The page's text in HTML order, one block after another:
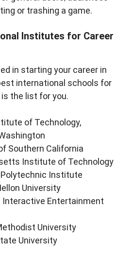
or trashing a game.
Institutes for Career
in starting your career in
international schools for
the list for you.
of Technology,
Southern California
Institute of Technology
Institute
University
Interactive Entertainment
University
University